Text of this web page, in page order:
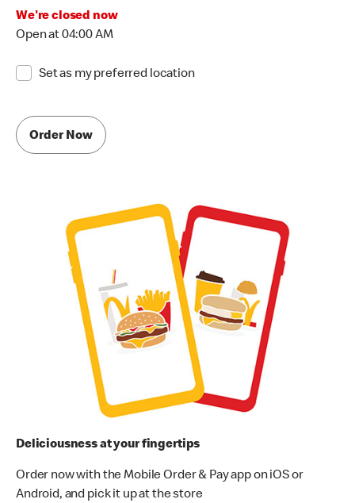
We're closed now
Open at 04:00 AM
Set as my preferred location
Order Now
Deliciousness at your fingertips
Order now with the Mobile Order & Pay app on iOS or
Android, and pick it up at the store